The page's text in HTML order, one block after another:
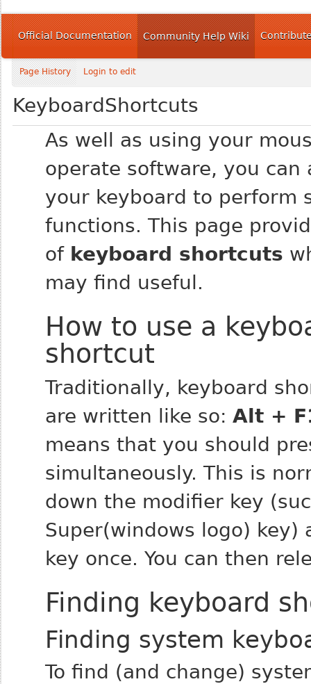
Official Documentation Community Help Wiki
Page History Login to edit
KeyboardShortcuts
As well as using your
operate software, you can
your keyboard to perform
functions. This page
of keyboard shortcuts
may find useful.
How to use a
shortcut
Traditionally, keyboard
are written like so: Alt +
means that you should
simultaneously. This is
down the modifier key
Super(windows logo) key)
key once. You can then
Finding keyboard
Finding system
To find (and change)